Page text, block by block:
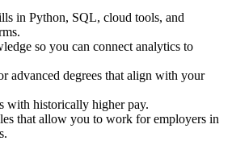
in Python, SQL, cloud tools, and
so you can connect analytics to
advanced degrees that align with your
with historically higher pay.
that allow you to work for employers in